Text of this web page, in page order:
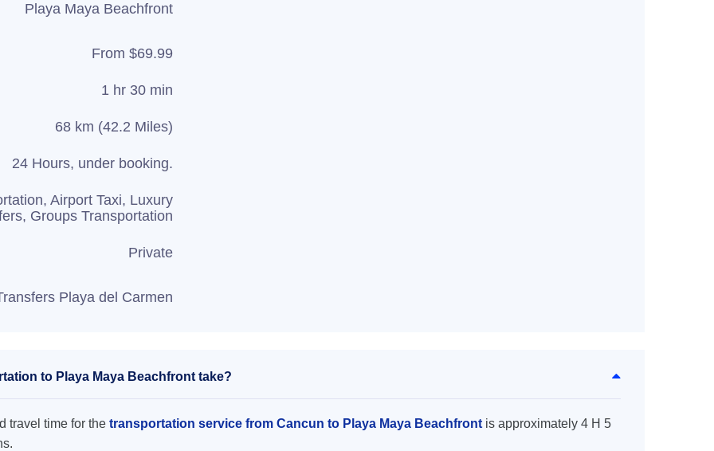
Playa Maya Beachfront
From $69.99
1 hr 30 min
68 km (42.2 Miles)
24 Hours, under booking.
Airport Taxi, Luxury
Groups Transportation
Private
Playa del Carmen
to Playa Maya Beachfront take?
travel time for the transportation service from Cancun to Playa Maya Beachfront is approximately 4 H 5